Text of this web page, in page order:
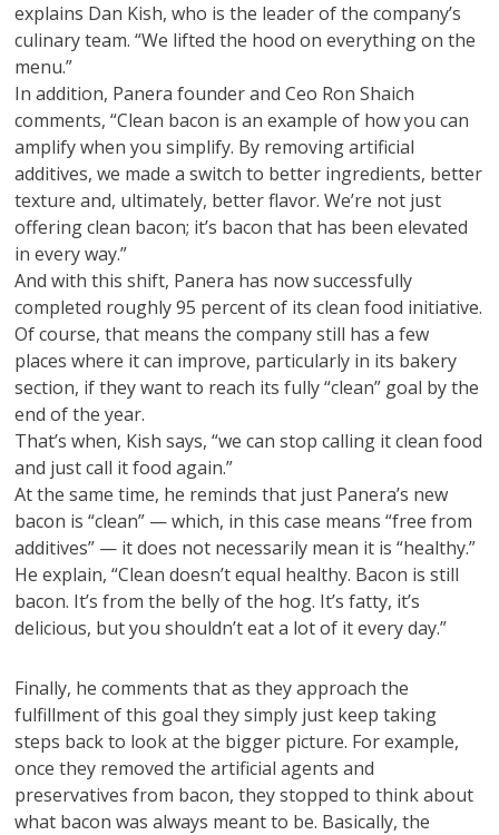
explains Dan Kish, who is the leader of the company’s
culinary team. “We lifted the hood on everything on the
menu.”
In addition, Panera founder and Ceo Ron Shaich
comments, “Clean bacon is an example of how you can
amplify when you simplify. By removing artificial
additives, we made a switch to better ingredients, better
texture and, ultimately, better flavor. We’re not just
offering clean bacon; it’s bacon that has been elevated
in every way.”
And with this shift, Panera has now successfully
completed roughly 95 percent of its clean food initiative.
Of course, that means the company still has a few
places where it can improve, particularly in its bakery
section, if they want to reach its fully “clean” goal by the
end of the year.
That’s when, Kish says, “we can stop calling it clean food
and just call it food again.”
At the same time, he reminds that just Panera’s new
bacon is “clean” — which, in this case means “free from
additives” — it does not necessarily mean it is “healthy.”
He explain, “Clean doesn’t equal healthy. Bacon is still
bacon. It’s from the belly of the hog. It’s fatty, it’s
delicious, but you shouldn’t eat a lot of it every day.”
Finally, he comments that as they approach the
fulfillment of this goal they simply just keep taking
steps back to look at the bigger picture. For example,
once they removed the artificial agents and
preservatives from bacon, they stopped to think about
what bacon was always meant to be. Basically, the